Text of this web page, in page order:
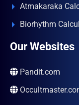
Atmakaraka
Biorhythm
Our Websites
Pandit.com